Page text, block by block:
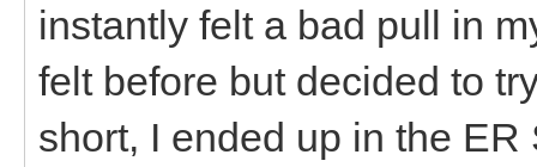
instantly felt a bad pull in
felt before but decided to
short, I ended up in the